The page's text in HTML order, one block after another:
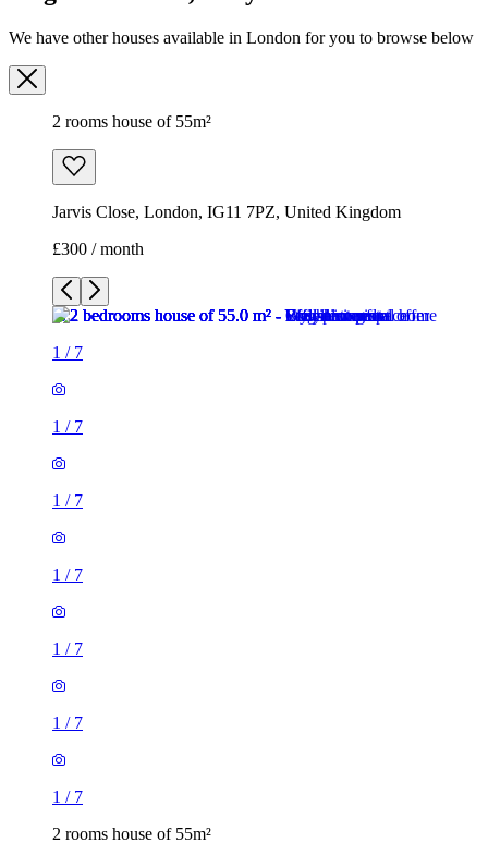
We have other houses available in London for you to browse below
2 rooms house of 55m²
Jarvis Close, London, IG11 7PZ, United Kingdom
£300 / month
1 / 7
1 / 7
1 / 7
1 / 7
1 / 7
1 / 7
1 / 7
2 rooms house of 55m²